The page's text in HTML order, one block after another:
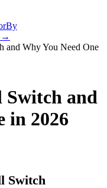
By
→
and Why You Need One
and
in 2026
Switch